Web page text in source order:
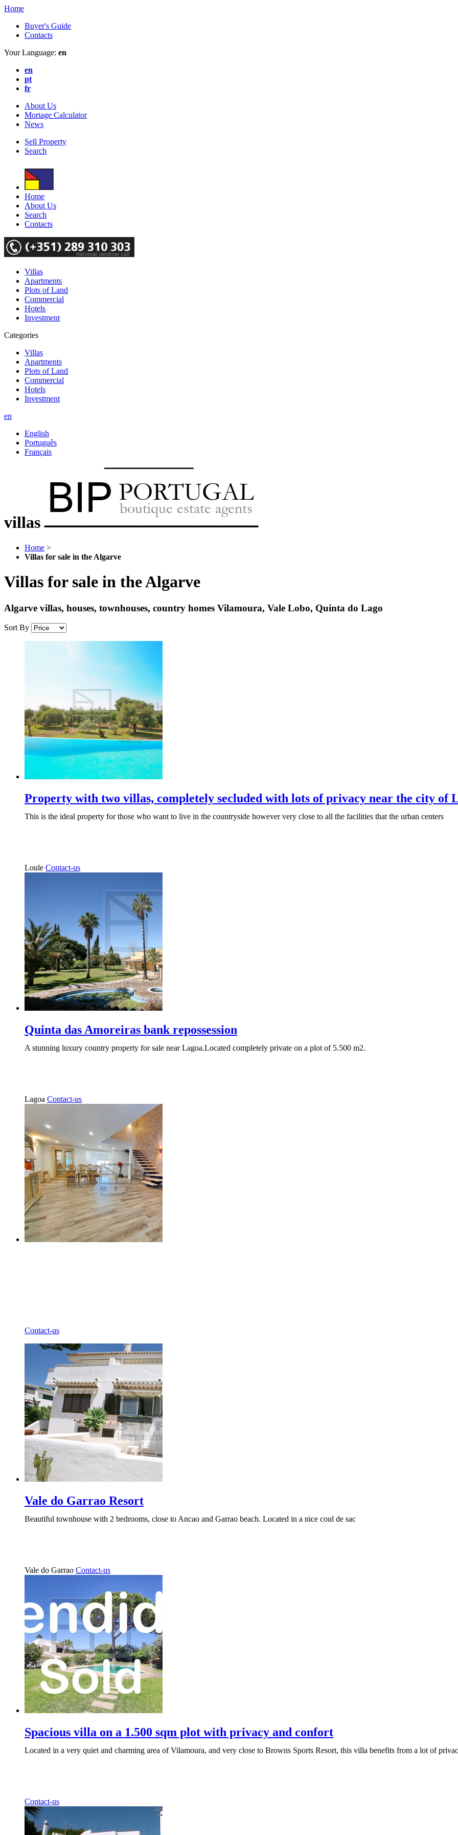
Home
Buyer's Guide
Contacts
Your Language: en
en
pt
fr
About Us
Mortage Calculator
News
Sell Property
Search
Home
About Us
Search
Contacts
Villas
Apartments
Plots of Land
Commercial
Hotels
Investment
Categories
Villas
Apartments
Plots of Land
Commercial
Hotels
Investment
en
English
Português
Français
villas
Home >
Villas for sale in the Algarve
Villas for sale in the Algarve
Algarve villas, houses, townhouses, country homes Vilamoura, Vale Lobo, Quinta do Lago
Sort By
Property with two villas, completely secluded with lots of privacy near the city of
This is the ideal property for those who want to live in the countryside however very close to all the facilities that the urban centers
Loule Contact-us
Quinta das Amoreiras bank repossession
A stunning luxury country property for sale near Lagoa.Located completely private on a plot of 5.500 m2.
Lagoa Contact-us
Contact-us
Vale do Garrao Resort
Beautiful townhouse with 2 bedrooms, close to Ancao and Garrao beach. Located in a nice coul de sac
Vale do Garrao Contact-us
Spacious villa on a 1.500 sqm plot with privacy and confort
Located in a very quiet and charming area of Vilamoura, and very close to Browns Sports Resort, this villa benefits from a lot of
Contact-us